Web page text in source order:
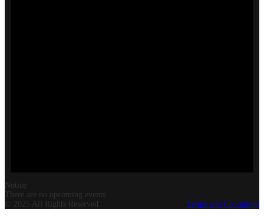
Notice
There are no upcoming events.
© 2025 All Rights Reserved.
Terms and Conditions